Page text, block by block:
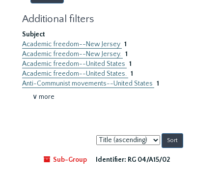
Additional filters
Subject
Academic freedom--New Jersey 1
Academic freedom--New Jersey. 1
Academic freedom--United States 1
Academic freedom--United States. 1
Anti-Communist movements--United States 1
∨ more
Sort
by:
Sub-Group
Identifier: RG 04/A15/02